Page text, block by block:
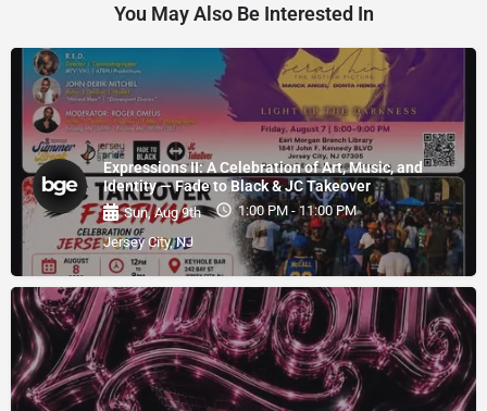
You May Also Be Interested In
Expressions II: A Celebration of Art, Music, and
Identity — Fade to Black & JC Takeover
Sun, Aug 9th
1:00 PM - 11:00 PM
Jersey City, NJ